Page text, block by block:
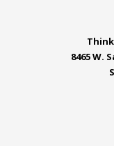
8465 W.